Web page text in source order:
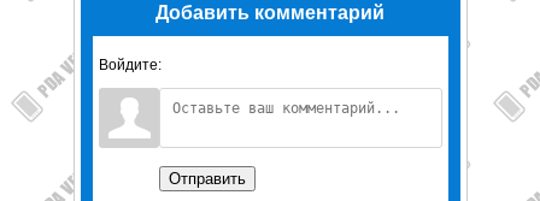
Добавить комментарий
Войдите:
Отправить